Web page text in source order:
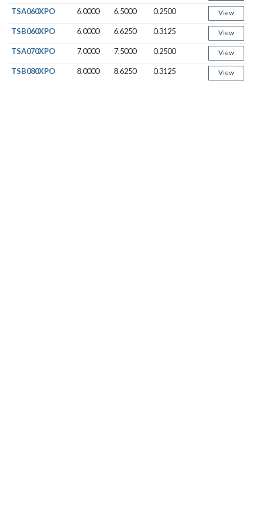
TSA060XPO 6.0000 6.5000 0.2500 View
TSB060XPO 6.0000 6.6250 0.3125 View
TSA070XPO 7.0000 7.5000 0.2500 View
TSB080XPO 8.0000 8.6250 0.3125 View